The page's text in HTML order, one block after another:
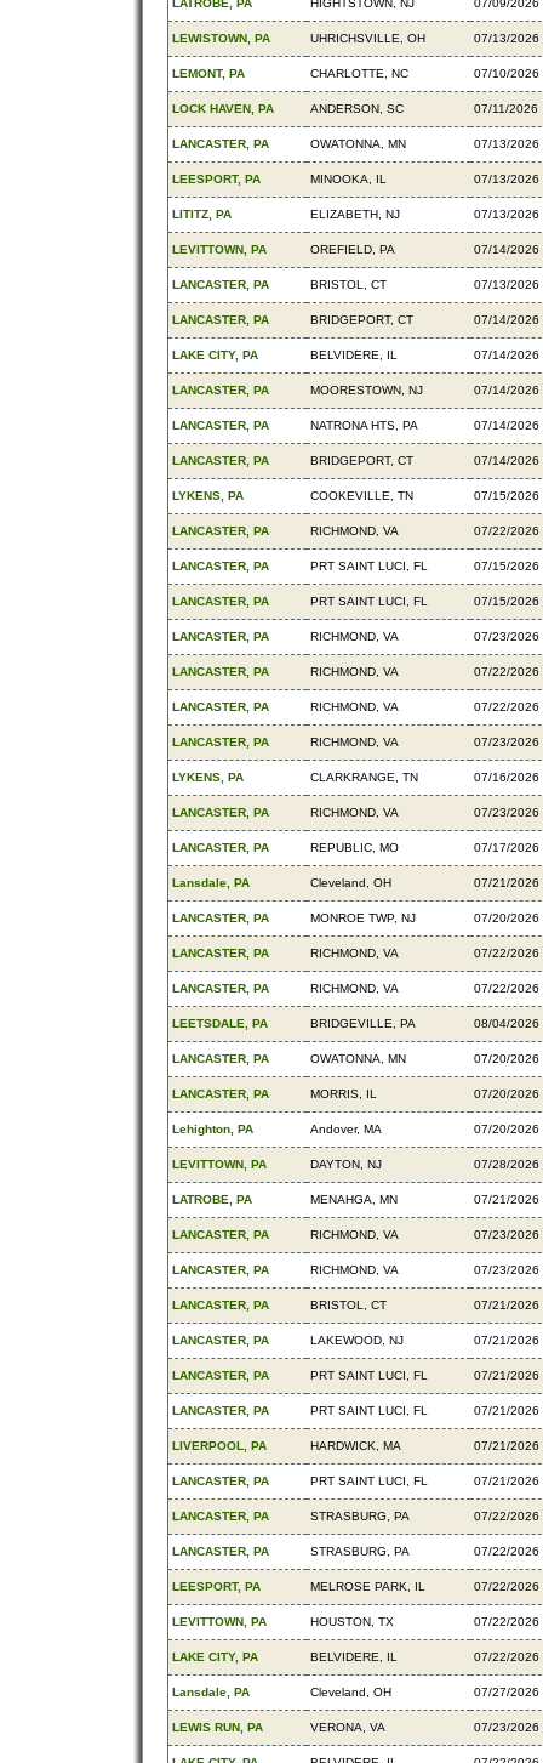
LATROBE, PA HIGHTSTOWN, NJ 07/09/2026
LEWISTOWN, PA UHRICHSVILLE, OH 07/13/2026
LEMONT, PA CHARLOTTE, NC 07/10/2026
LOCK HAVEN, PA ANDERSON, SC 07/11/2026
LANCASTER, PA OWATONNA, MN 07/13/2026
LEESPORT, PA MINOOKA, IL 07/13/2026
LITITZ, PA ELIZABETH, NJ 07/13/2026
LEVITTOWN, PA OREFIELD, PA 07/14/2026
LANCASTER, PA BRISTOL, CT 07/13/2026
LANCASTER, PA BRIDGEPORT, CT 07/14/2026
LAKE CITY, PA BELVIDERE, IL 07/14/2026
LANCASTER, PA MOORESTOWN, NJ 07/14/2026
LANCASTER, PA NATRONA HTS, PA 07/14/2026
LANCASTER, PA BRIDGEPORT, CT 07/14/2026
LYKENS, PA COOKEVILLE, TN 07/15/2026
LANCASTER, PA RICHMOND, VA 07/22/2026
LANCASTER, PA PRT SAINT LUCI, FL 07/15/2026
LANCASTER, PA PRT SAINT LUCI, FL 07/15/2026
LANCASTER, PA RICHMOND, VA 07/23/2026
LANCASTER, PA RICHMOND, VA 07/22/2026
LANCASTER, PA RICHMOND, VA 07/22/2026
LANCASTER, PA RICHMOND, VA 07/23/2026
LYKENS, PA CLARKRANGE, TN 07/16/2026
LANCASTER, PA RICHMOND, VA 07/23/2026
LANCASTER, PA REPUBLIC, MO 07/17/2026
Lansdale, PA Cleveland, OH 07/21/2026
LANCASTER, PA MONROE TWP, NJ 07/20/2026
LANCASTER, PA RICHMOND, VA 07/22/2026
LANCASTER, PA RICHMOND, VA 07/22/2026
LEETSDALE, PA BRIDGEVILLE, PA 08/04/2026
LANCASTER, PA OWATONNA, MN 07/20/2026
LANCASTER, PA MORRIS, IL 07/20/2026
Lehighton, PA Andover, MA 07/20/2026
LEVITTOWN, PA DAYTON, NJ 07/28/2026
LATROBE, PA MENAHGA, MN 07/21/2026
LANCASTER, PA RICHMOND, VA 07/23/2026
LANCASTER, PA RICHMOND, VA 07/23/2026
LANCASTER, PA BRISTOL, CT 07/21/2026
LANCASTER, PA LAKEWOOD, NJ 07/21/2026
LANCASTER, PA PRT SAINT LUCI, FL 07/21/2026
LANCASTER, PA PRT SAINT LUCI, FL 07/21/2026
LIVERPOOL, PA HARDWICK, MA 07/21/2026
LANCASTER, PA PRT SAINT LUCI, FL 07/21/2026
LANCASTER, PA STRASBURG, PA 07/22/2026
LANCASTER, PA STRASBURG, PA 07/22/2026
LEESPORT, PA MELROSE PARK, IL 07/22/2026
LEVITTOWN, PA HOUSTON, TX 07/22/2026
LAKE CITY, PA BELVIDERE, IL 07/22/2026
Lansdale, PA Cleveland, OH 07/27/2026
LEWIS RUN, PA VERONA, VA 07/23/2026